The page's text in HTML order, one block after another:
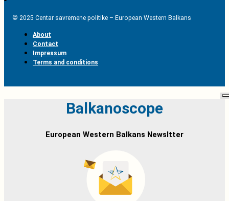
© 2025 Centar savremene politike – European Western Balkans
About
Contact
Impressum
Terms and conditions
Balkanoscope
European Western Balkans Newsltter